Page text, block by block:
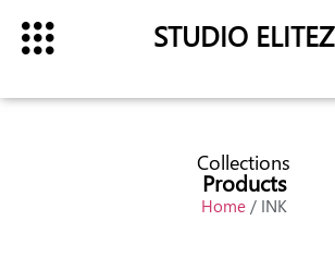
STUDIO ELITEZ
Collections
Products
Home/ INK